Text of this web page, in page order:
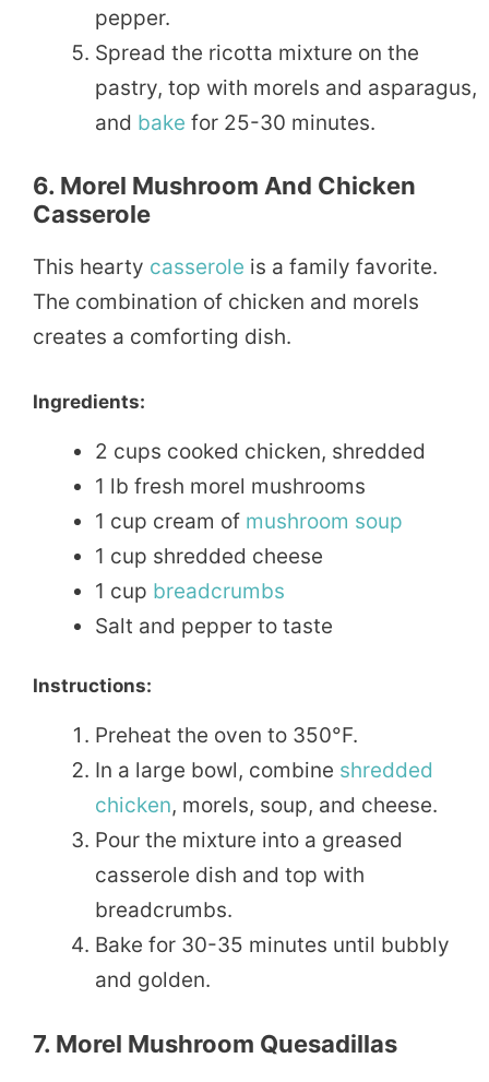
pepper.
Spread the ricotta mixture on the
pastry, top with morels and asparagus,
and bake for 25-30 minutes.
6. Morel Mushroom And Chicken
Casserole
This hearty casserole is a family favorite.
The combination of chicken and morels
creates a comforting dish.
Ingredients:
2 cups cooked chicken, shredded
1 lb fresh morel mushrooms
1 cup cream of mushroom soup
1 cup shredded cheese
1 cup breadcrumbs
Salt and pepper to taste
Instructions:
Preheat the oven to 350°F.
In a large bowl, combine shredded
chicken, morels, soup, and cheese.
Pour the mixture into a greased
casserole dish and top with
breadcrumbs.
Bake for 30-35 minutes until bubbly
and golden.
7. Morel Mushroom Quesadillas